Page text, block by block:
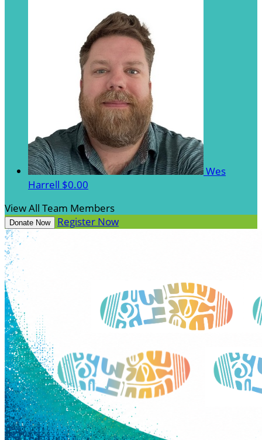
Wes
Harrell $0.00
View All Team Members
Donate Now Register Now